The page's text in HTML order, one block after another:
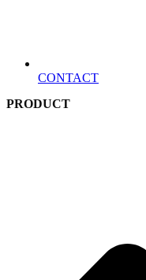
CONTACT
PRODUCT